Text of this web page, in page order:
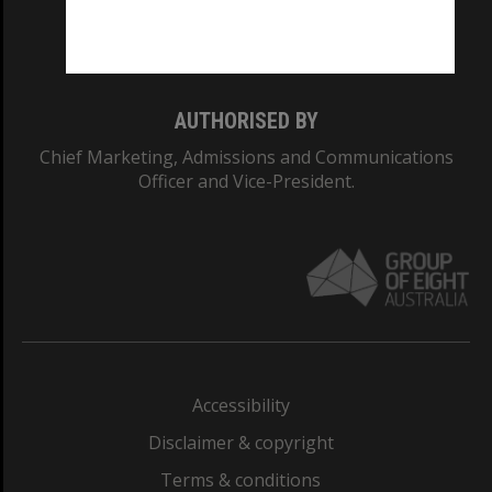
AUTHORISED BY
Chief Marketing, Admissions and Communications
Officer and Vice-President.
Accessibility
Disclaimer & copyright
Terms & conditions